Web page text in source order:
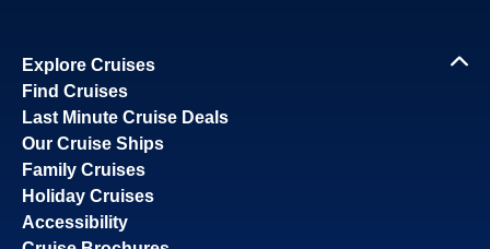
Explore Cruises
Find Cruises
Last Minute Cruise Deals
Our Cruise Ships
Family Cruises
Holiday Cruises
Accessibility